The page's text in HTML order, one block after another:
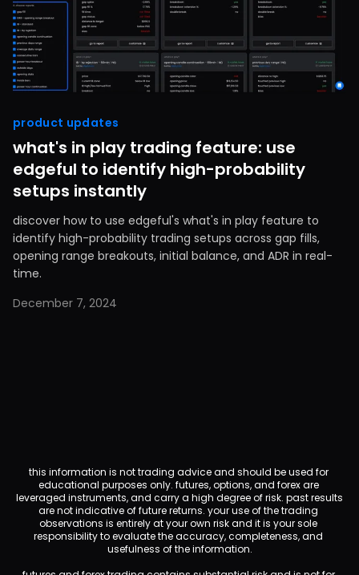
product updates
what's in play trading feature: use
edgeful to identify high-probability
setups instantly
discover how to use edgeful's what's in play feature to
identify high-probability trading setups across gap fills,
opening range breakouts, initial balance, and ADR in real-
time.
December 7, 2024
this information is not trading advice and should be used for
educational purposes only. futures, options, and forex are
leveraged instruments, and carry a high degree of risk. past results
are not indicative of future returns. your use of the trading
observations is entirely at your own risk and it is your sole
responsibility to evaluate the accuracy, completeness, and
usefulness of the information.